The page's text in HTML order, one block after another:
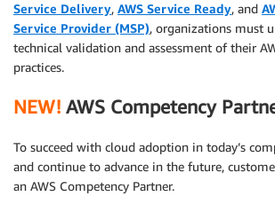
Service Delivery, AWS Service Ready, and
Service Provider (MSP), organizations must
technical validation and assessment of their
practices.
NEW! AWS Competency
To succeed with cloud adoption in today’s
and continue to advance in the future,
an AWS Competency Partner.